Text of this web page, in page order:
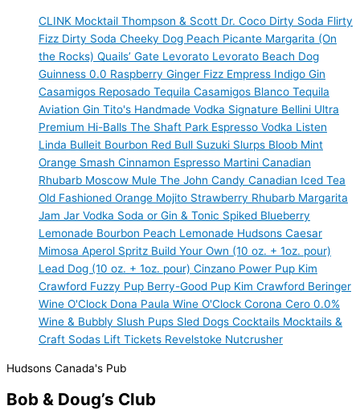
CLINK Mocktail Thompson & Scott Dr. Coco Dirty Soda Flirty
Fizz Dirty Soda Cheeky Dog Peach Picante Margarita (On
the Rocks) Quails’ Gate Levorato Levorato Beach Dog
Guinness 0.0 Raspberry Ginger Fizz Empress Indigo Gin
Casamigos Reposado Tequila Casamigos Blanco Tequila
Aviation Gin Tito's Handmade Vodka Signature Bellini Ultra
Premium Hi-Balls The Shaft Park Espresso Vodka Listen
Linda Bulleit Bourbon Red Bull Suzuki Slurps Bloob Mint
Orange Smash Cinnamon Espresso Martini Canadian
Rhubarb Moscow Mule The John Candy Canadian Iced Tea
Old Fashioned Orange Mojito Strawberry Rhubarb Margarita
Jam Jar Vodka Soda or Gin & Tonic Spiked Blueberry
Lemonade Bourbon Peach Lemonade Hudsons Caesar
Mimosa Aperol Spritz Build Your Own (10 oz. + 1oz. pour)
Lead Dog (10 oz. + 1oz. pour) Cinzano Power Pup Kim
Crawford Fuzzy Pup Berry-Good Pup Kim Crawford Beringer
Wine O'Clock Dona Paula Wine O'Clock Corona Cero 0.0%
Wine & Bubbly Slush Pups Sled Dogs Cocktails Mocktails &
Craft Sodas Lift Tickets Revelstoke Nutcrusher
Hudsons Canada's Pub
Bob & Doug’s Club